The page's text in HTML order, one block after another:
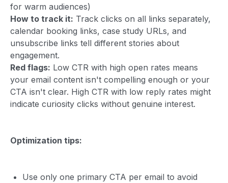
for warm audiences)
How to track it: Track clicks on all links separately,
calendar booking links, case study URLs, and
unsubscribe links tell different stories about
engagement.
Red flags: Low CTR with high open rates means
your email content isn't compelling enough or your
CTA isn't clear. High CTR with low reply rates might
indicate curiosity clicks without genuine interest.
Optimization tips:
Use only one primary CTA per email to avoid